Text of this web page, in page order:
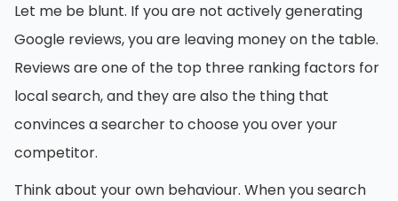
Let me be blunt. If you are not actively generating
Google reviews, you are leaving money on the table.
Reviews are one of the top three ranking factors for
local search, and they are also the thing that
convinces a searcher to choose you over your
competitor.
Think about your own behaviour. When you search